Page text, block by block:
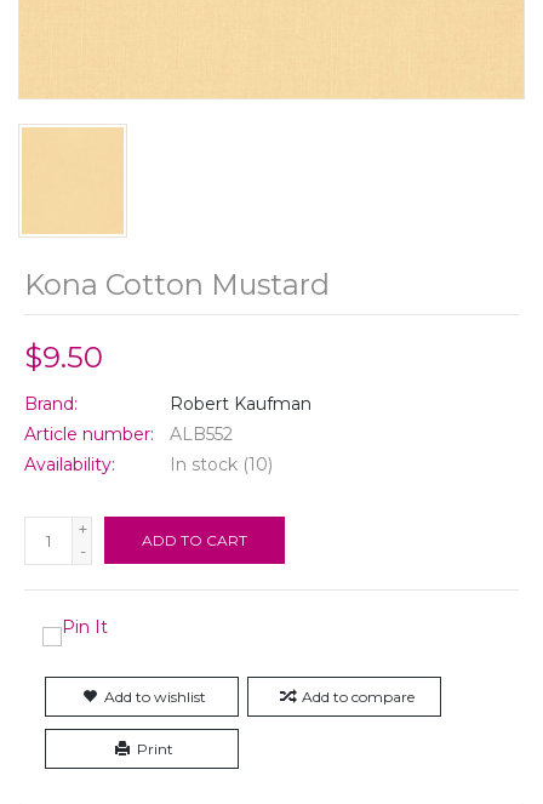
Kona Cotton Mustard
$9.50
Brand:
Robert Kaufman
Article number:
ALB552
Availability:
In stock (10)
+
-
ADD TO CART
Add to wishlist Add to compare
Print